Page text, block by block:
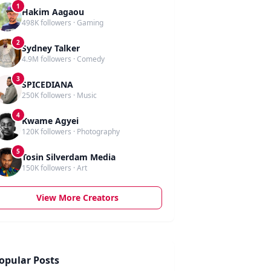
1
Hakim Aagaou
498K followers · Gaming
2
Sydney Talker
4.9M followers · Comedy
3
SPICEDIANA
250K followers · Music
4
Kwame Agyei
120K followers · Photography
5
Tosin Silverdam Media
150K followers · Art
View More Creators
Posts